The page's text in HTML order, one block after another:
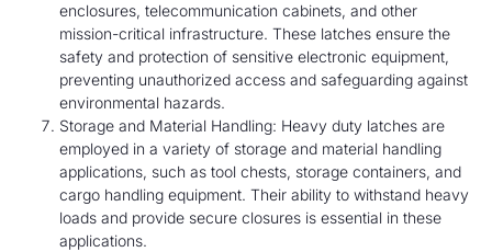
enclosures, telecommunication cabinets, and other
mission-critical infrastructure. These latches ensure the
safety and protection of sensitive electronic equipment,
preventing unauthorized access and safeguarding against
environmental hazards.
Storage and Material Handling: Heavy duty latches are
employed in a variety of storage and material handling
applications, such as tool chests, storage containers, and
cargo handling equipment. Their ability to withstand heavy
loads and provide secure closures is essential in these
applications.